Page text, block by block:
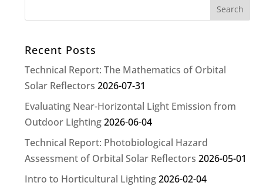
Recent Posts
Technical Report: The Mathematics of Orbital
Solar Reflectors 2026-07-31
Evaluating Near-Horizontal Light Emission from
Outdoor Lighting 2026-06-04
Technical Report: Photobiological Hazard
Assessment of Orbital Solar Reflectors 2026-05-01
Intro to Horticultural Lighting 2026-02-04